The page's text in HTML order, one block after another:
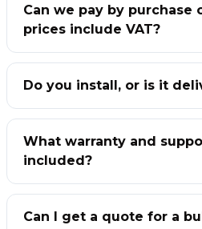
Can we pay by purchase
prices include VAT?
Do you install, or is it
What warranty and
included?
Can I get a quote for a